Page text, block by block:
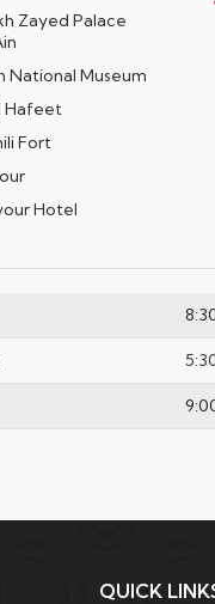
Zayed Palace
National Museum
Hafeet
Fort
Hotel
QUICK